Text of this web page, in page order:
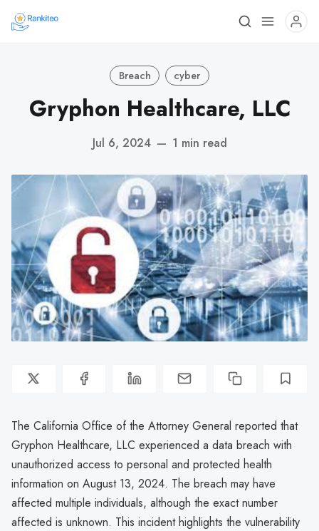
Breach cyber
Gryphon Healthcare, LLC
Jul 6, 2024 — 1 min read
The California Office of the Attorney General reported that
Gryphon Healthcare, LLC experienced a data breach with
unauthorized access to personal and protected health
information on August 13, 2024. The breach may have
affected multiple individuals, although the exact number
affected is unknown. This incident highlights the vulnerability